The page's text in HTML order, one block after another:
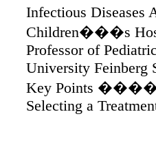
Infectious Diseases
Children���s
Professor of
University Feinberg
Key Points
Selecting a